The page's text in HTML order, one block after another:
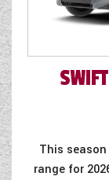
SWIFT
This
range for